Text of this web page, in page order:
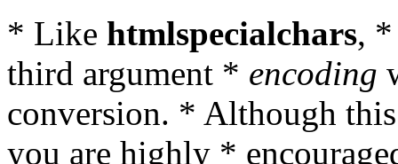
* Like htmlspecialchars,
third argument * encoding
conversion. * Although
you are highly *